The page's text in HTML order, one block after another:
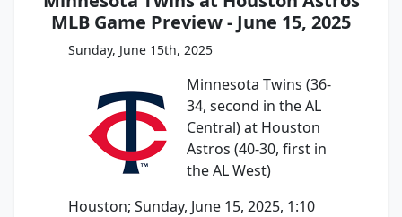
MLB Game Preview - June 15, 2025
Sunday, June 15th, 2025
Minnesota Twins (36-
34, second in the AL
Central) at Houston
Astros (40-30, first in
the AL West)
Houston; Sunday, June 15, 2025, 1:10